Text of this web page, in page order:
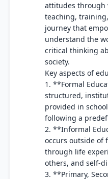
attitudes through
teaching,
journey that
understand the
critical thinking
society.
Key aspects of
1. **Formal
structured,
provided in
following a
2. **Informal
occurs outside of
through life
others, and self-
3. **Primary,